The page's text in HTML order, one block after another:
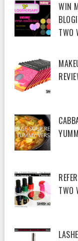
WIN
TWO
TWO